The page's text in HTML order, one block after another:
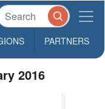
PARTNERS
2016